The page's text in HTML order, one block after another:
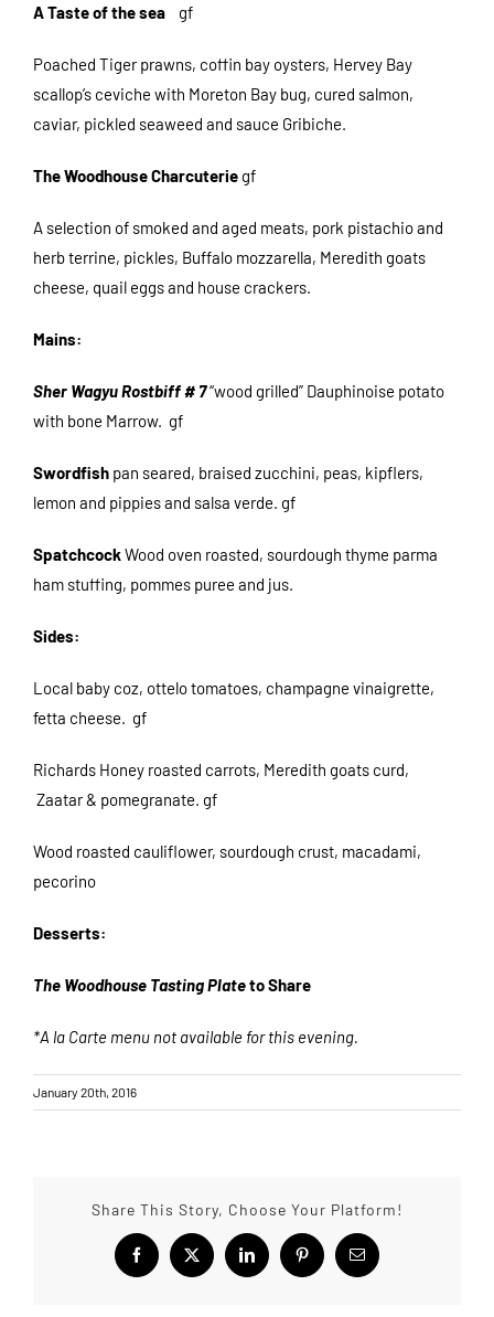
A Taste of the sea gf
Poached Tiger prawns, coffin bay oysters, Hervey Bay
scallop’s ceviche with Moreton Bay bug, cured salmon,
caviar, pickled seaweed and sauce Gribiche.
The Woodhouse Charcuterie gf
A selection of smoked and aged meats, pork pistachio and
herb terrine, pickles, Buffalo mozzarella, Meredith goats
cheese, quail eggs and house crackers.
Mains:
Sher Wagyu Rostbiff # 7“wood grilled” Dauphinoise potato
with bone Marrow. gf
Swordfish pan seared, braised zucchini, peas, kipflers,
lemon and pippies and salsa verde. gf
SpatchcockWood oven roasted, sourdough thyme parma
ham stuffing, pommes puree and jus.
Sides:
Local baby coz, ottelo tomatoes, champagne vinaigrette,
fetta cheese. gf
Richards Honey roasted carrots, Meredith goats curd,
Zaatar & pomegranate. gf
Wood roasted cauliflower, sourdough crust, macadami,
pecorino
Desserts:
The Woodhouse Tasting Plateto Share
*A la Carte menu not available for this evening.
January 20th, 2016
Share This Story, Choose Your Platform!
FacebookX LinkedInPinterestEmail